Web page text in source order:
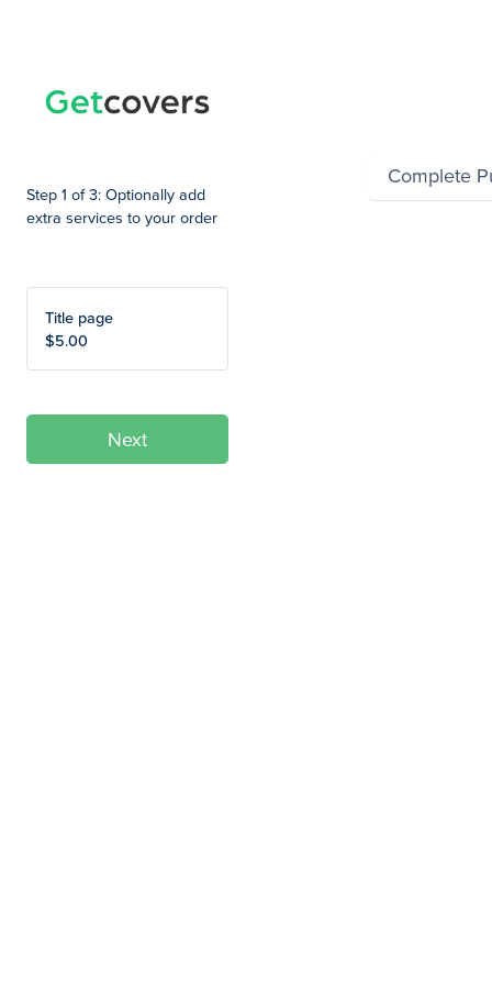
Step 1 of 3: Optionally add
extra services to your order
Title page
$5.00
Next
Complete